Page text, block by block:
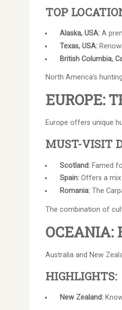
TOP
Alaska, USA:A
Texas, USA:
British Columbia,
North America’s
EUROPE:
Europe offers unique
MUST-VISIT
Scotland:Famed
Spain:Offers a mix
Romania:The
The combination of
OCEANIA:
Australia and New
HIGHLIGHTS:
New Zealand: